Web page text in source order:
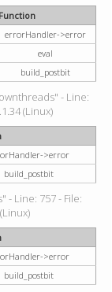
Function
errorHandler->error
eval
build_postbit
- Line:
(Linux)
>error
build_postbit
- Line: 757 - File:
>error
build_postbit